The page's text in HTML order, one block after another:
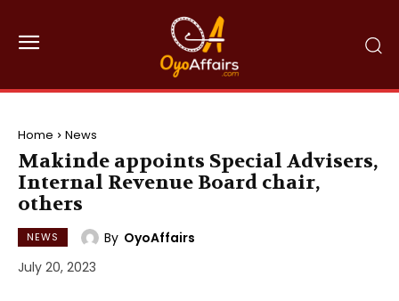
Home News
Makinde appoints Special Advisers,
Internal Revenue Board chair,
others
NEWS By OyoAffairs
July 20, 2023